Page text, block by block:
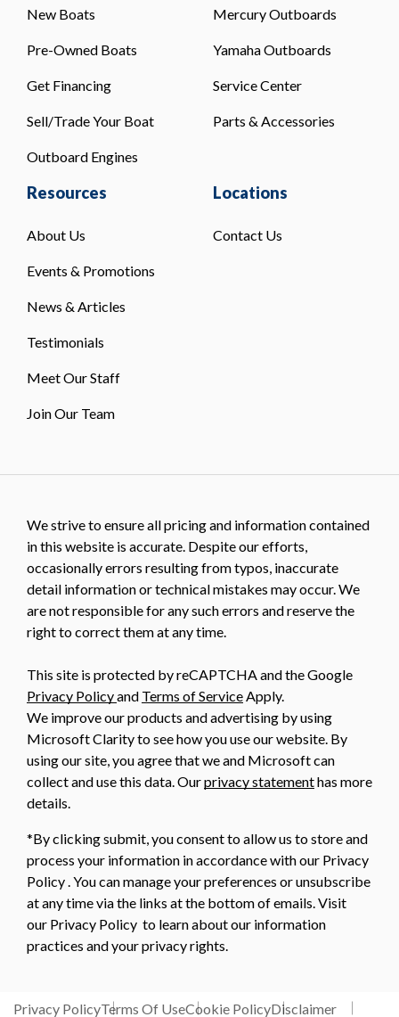
New Boats
Pre-Owned Boats
Get Financing
Sell/Trade Your Boat
Outboard Engines
Mercury Outboards
Yamaha Outboards
Service Center
Parts & Accessories
Resources
About Us
Events & Promotions
News & Articles
Testimonials
Meet Our Staff
Join Our Team
Locations
Contact Us
We strive to ensure all pricing and information contained
in this website is accurate. Despite our efforts,
occasionally errors resulting from typos, inaccurate
detail information or technical mistakes may occur. We
are not responsible for any such errors and reserve the
right to correct them at any time.
This site is protected by reCAPTCHA and the Google
Privacy Policyand Terms of Service Apply.
We improve our products and advertising by using
Microsoft Clarity to see how you use our website. By
using our site, you agree that we and Microsoft can
collect and use this data. Ourprivacy statementhas more
details.
*By clicking submit, you consent to allow us to store and
process your information in accordance with our Privacy
Policy . You can manage your preferences or unsubscribe
at any time via the links at the bottom of emails. Visit
our Privacy Policy to learn about our information
practices and your privacy rights.
Privacy PolicyTerms Of UseCookie PolicyDisclaimer